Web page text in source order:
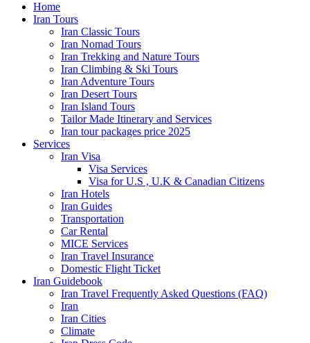
Home
Iran Tours
Iran Classic Tours
Iran Nomad Tours
Iran Trekking and Nature Tours
Iran Climbing & Ski Tours
Iran Adventure Tours
Iran Desert Tours
Iran Island Tours
Tailor Made Itinerary and Services
Iran tour packages price 2025
Services
Iran Visa
Visa Services
Visa for U.S , U.K & Canadian Citizens
Iran Hotels
Iran Guides
Transportation
Car Rental
MICE Services
Iran Travel Insurance
Domestic Flight Ticket
Iran Guidebook
Iran Travel Frequently Asked Questions (FAQ)
Iran
Iran Cities
Climate